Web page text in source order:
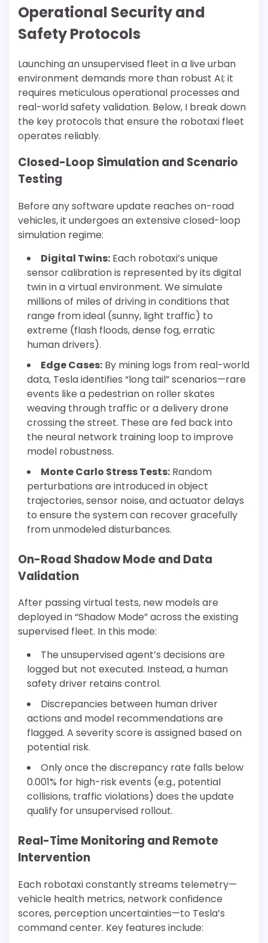
Operational Security and
Safety Protocols
Launching an unsupervised fleet in a live urban
environment demands more than robust AI; it
requires meticulous operational processes and
real-world safety validation. Below, I break down
the key protocols that ensure the robotaxi fleet
operates reliably.
Closed-Loop Simulation and Scenario
Testing
Before any software update reaches on-road
vehicles, it undergoes an extensive closed-loop
simulation regime:
Digital Twins: Each robotaxi’s unique
sensor calibration is represented by its digital
twin in a virtual environment. We simulate
millions of miles of driving in conditions that
range from ideal (sunny, light traffic) to
extreme (flash floods, dense fog, erratic
human drivers).
Edge Cases: By mining logs from real-world
data, Tesla identifies “long tail” scenarios—rare
events like a pedestrian on roller skates
weaving through traffic or a delivery drone
crossing the street. These are fed back into
the neural network training loop to improve
model robustness.
Monte Carlo Stress Tests: Random
perturbations are introduced in object
trajectories, sensor noise, and actuator delays
to ensure the system can recover gracefully
from unmodeled disturbances.
On-Road Shadow Mode and Data
Validation
After passing virtual tests, new models are
deployed in “Shadow Mode” across the existing
supervised fleet. In this mode:
The unsupervised agent’s decisions are
logged but not executed. Instead, a human
safety driver retains control.
Discrepancies between human driver
actions and model recommendations are
flagged. A severity score is assigned based on
potential risk.
Only once the discrepancy rate falls below
0.001% for high-risk events (e.g., potential
collisions, traffic violations) does the update
qualify for unsupervised rollout.
Real-Time Monitoring and Remote
Intervention
Each robotaxi constantly streams telemetry—
vehicle health metrics, network confidence
scores, perception uncertainties—to Tesla’s
command center. Key features include: